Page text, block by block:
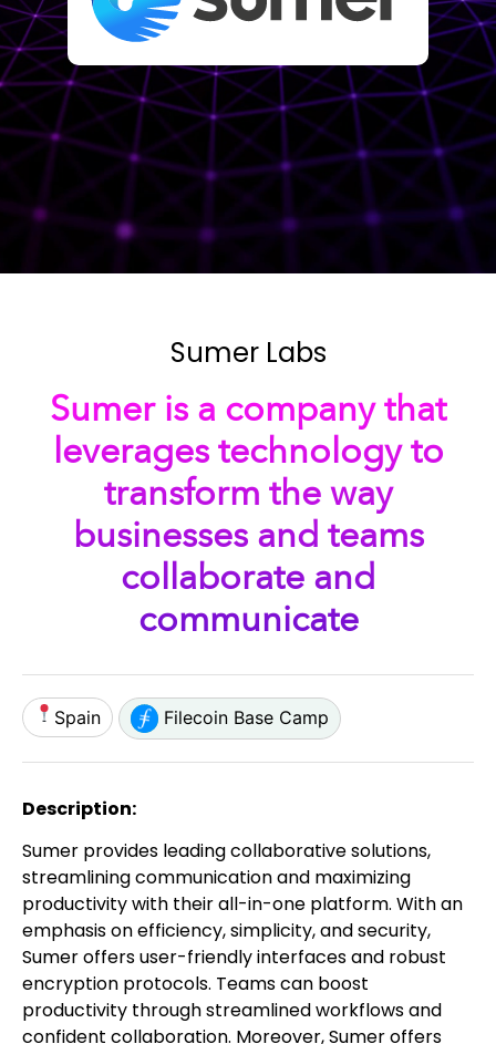
Sumer Labs
Sumer is a company that
leverages technology to
transform the way
businesses and teams
collaborate and
communicate
Spain Filecoin Base Camp
Description:
Sumer provides leading collaborative solutions,
streamlining communication and maximizing
productivity with their all-in-one platform. With an
emphasis on efficiency, simplicity, and security,
Sumer offers user-friendly interfaces and robust
encryption protocols. Teams can boost
productivity through streamlined workflows and
confident collaboration. Moreover, Sumer offers